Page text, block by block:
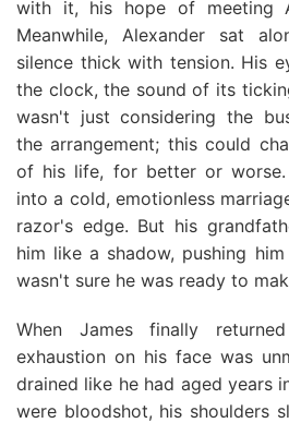
with it, his hope of meeting
Meanwhile, Alexander sat
silence thick with tension. His
the clock, the sound of its
wasn't just considering the
the arrangement; this could
of his life, for better or
into a cold, emotionless
razor's edge. But his
him like a shadow, pushing
wasn't sure he was ready to
When James finally
exhaustion on his face was
drained like he had aged years
were bloodshot, his shoulders